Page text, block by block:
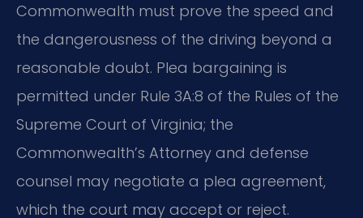
Commonwealth must prove the speed and
the dangerousness of the driving beyond a
reasonable doubt. Plea bargaining is
permitted under Rule 3A:8 of the Rules of the
Supreme Court of Virginia; the
Commonwealth’s Attorney and defense
counsel may negotiate a plea agreement,
which the court may accept or reject.